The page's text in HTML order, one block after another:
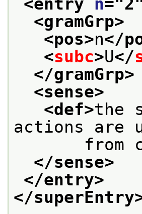
<entry n="2
<gramGrp>
<pos>n</
<subc>U</
</gramGrp>
<sense>
<def>the
actions are
from
</sense>
</entry>
</